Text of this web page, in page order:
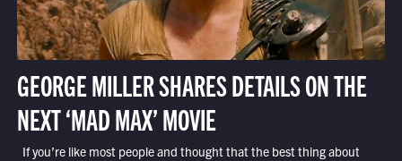
GEORGE MILLER SHARES DETAILS ON THE
NEXT ‘MAD MAX’ MOVIE
If you’re like most people and thought that the best thing about